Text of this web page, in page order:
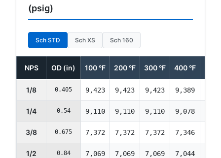
(psig)
Sch STD Sch XS Sch 160
NPS OD (in) 100 °F 200 °F 300 °F 400 °F
1/8 0.405 9,423 9,423 9,423 9,389
1/4 0.54 9,110 9,110 9,110 9,078
3/8 0.675 7,372 7,372 7,372 7,346
1/2 0.84 7,069 7,069 7,069 7,044